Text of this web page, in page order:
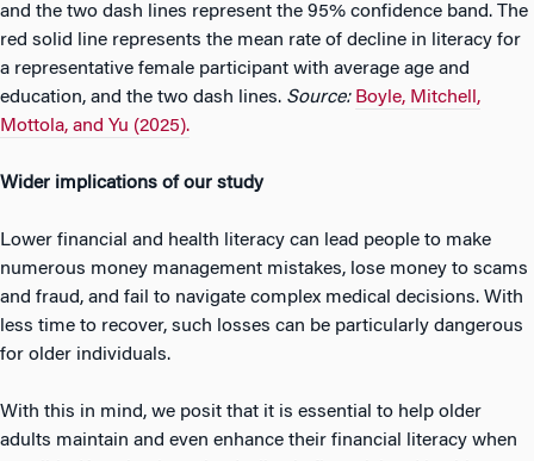
and the two dash lines represent the 95% confidence band. The
red solid line represents the mean rate of decline in literacy for
a representative female participant with average age and
education, and the two dash lines. Source: Boyle, Mitchell,
Mottola, and Yu (2025).
Wider implications of our study
Lower financial and health literacy can lead people to make
numerous money management mistakes, lose money to scams
and fraud, and fail to navigate complex medical decisions. With
less time to recover, such losses can be particularly dangerous
for older individuals.
With this in mind, we posit that it is essential to help older
adults maintain and even enhance their financial literacy when